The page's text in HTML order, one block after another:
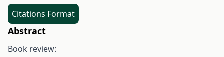
Citations Format
Abstract
Book review: